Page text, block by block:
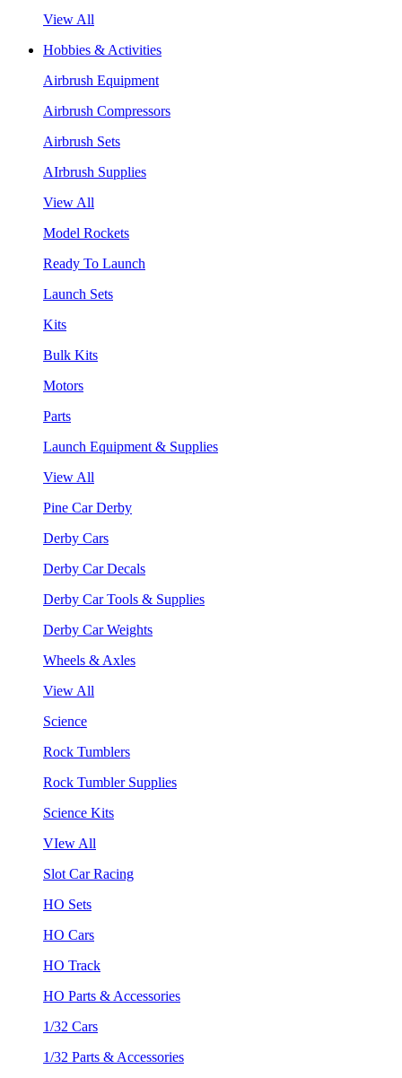
View All
Hobbies & Activities
Airbrush Equipment
Airbrush Compressors
Airbrush Sets
AIrbrush Supplies
View All
Model Rockets
Ready To Launch
Launch Sets
Kits
Bulk Kits
Motors
Parts
Launch Equipment & Supplies
View All
Pine Car Derby
Derby Cars
Derby Car Decals
Derby Car Tools & Supplies
Derby Car Weights
Wheels & Axles
View All
Science
Rock Tumblers
Rock Tumbler Supplies
Science Kits
VIew All
Slot Car Racing
HO Sets
HO Cars
HO Track
HO Parts & Accessories
1/32 Cars
1/32 Parts & Accessories